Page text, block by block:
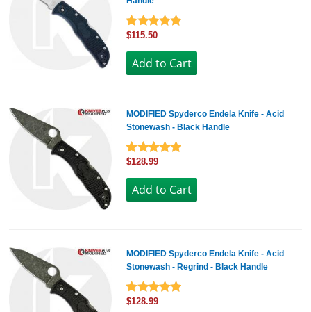
$115.50
MODIFIED Spyderco Endela Knife - Acid
Stonewash - Black Handle
$128.99
MODIFIED Spyderco Endela Knife - Acid
Stonewash - Regrind - Black Handle
$128.99